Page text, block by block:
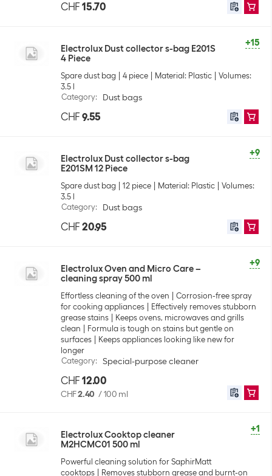
CHF 15.70
+15
Electrolux Dust collector s-bag E201S
4 Piece
Spare dust bag 4 piece Material: Plastic
Volumes:
3.5 l
Category: Dust bags
CHF 9.55
+9
Electrolux Dust collector s-bag
E201SM 12 Piece
Spare dust bag 12 piece Material: Plastic
Volumes:
3.5 l
Category: Dust bags
CHF 20.95
+9
Electrolux Oven and Micro Care –
cleaning spray 500 ml
Effortless cleaning of the oven
Corrosion-free spray
for cooking appliances
Effectively removes stubborn
grease stains
Keeps ovens, microwaves and grills
clean
Formula is tough on stains but gentle on
surfaces
Keeps appliances looking like new for
longer
Category: Special-purpose cleaner
CHF 12.00
CHF2.40 /100 ml
+1
Electrolux Cooktop cleaner
M2HCMC01 500 ml
Powerful cleaning solution for SaphirMatt
cooktops
Removes stubborn grease and burnt-on